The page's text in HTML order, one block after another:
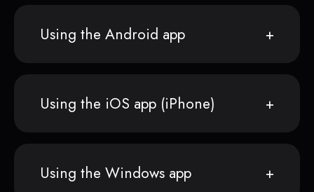
Using the Android app
Using the iOS app (iPhone)
Using the Windows app